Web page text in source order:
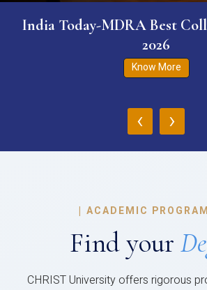
India Today-MDRA Best
2026
Know More
‹ ›
| ACADEMIC
Find your
CHRIST University offers rigorous